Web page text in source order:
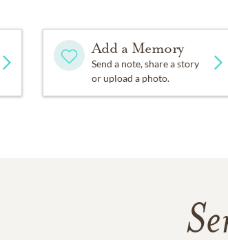
Add a Memory
Send a note, share a story
or upload a photo.